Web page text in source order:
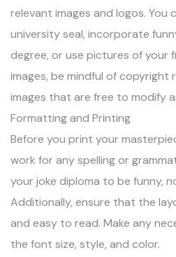
relevant images and logos. You
university seal, incorporate
degree, or use pictures of your
images, be mindful of copyright
images that are free to modify
Formatting and Printing
Before you print your
work for any spelling or
your joke diploma to be funny,
Additionally, ensure that the
and easy to read. Make any
the font size, style, and color.